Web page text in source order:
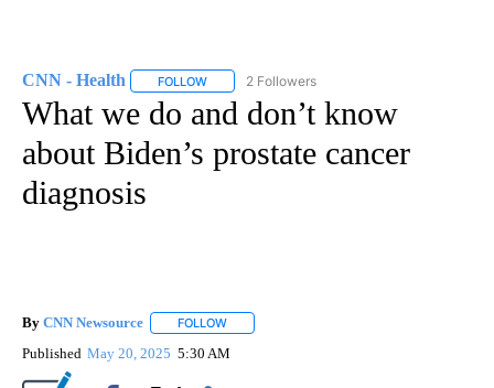
CNN - Health FOLLOW FOLLOW "CNN - HEALTH" TO RECEIVE
2 Followers
What we do and don’t know
about Biden’s prostate cancer
diagnosis
By CNN Newsource FOLLOW
Published May 20, 2025 5:30 AM